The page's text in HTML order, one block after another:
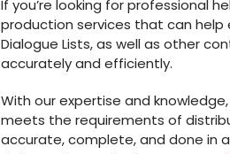
If you’re looking for professional
production services that can
Dialogue Lists, as well as other
accurately and efficiently.
With our expertise and
meets the requirements of
accurate, complete, and done in